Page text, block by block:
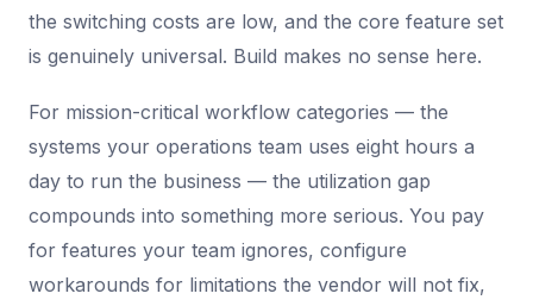
the switching costs are low, and the core feature set
is genuinely universal. Build makes no sense here.
For mission-critical workflow categories — the
systems your operations team uses eight hours a
day to run the business — the utilization gap
compounds into something more serious. You pay
for features your team ignores, configure
workarounds for limitations the vendor will not fix,